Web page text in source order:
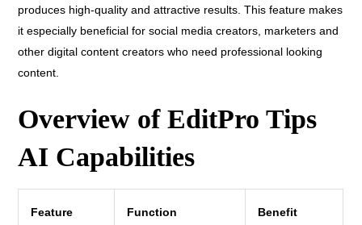
produces high-quality and attractive results. This feature makes
it especially beneficial for social media creators, marketers and
other digital content creators who need professional looking
content.
Overview of EditPro Tips
AI Capabilities
Feature Function Benefit